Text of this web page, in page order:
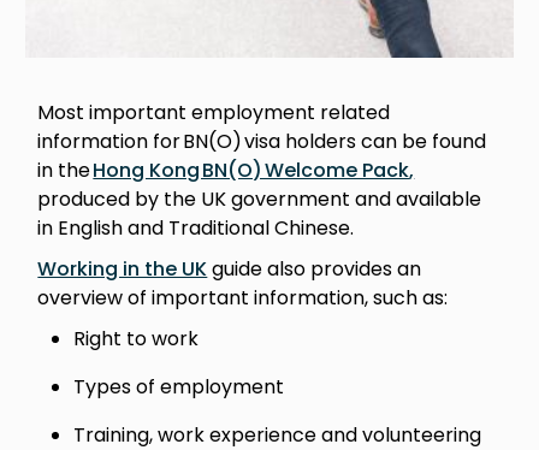
Most important employment related
information for BN(O) visa holders can be found
in theHong Kong BN(O) Welcome Pack,
produced by the UK government and available
in English and Traditional Chinese.
Working in the UKguide also provides an
overview of important information, such as:
Right to work
Types of employment
Training, work experience and volunteering